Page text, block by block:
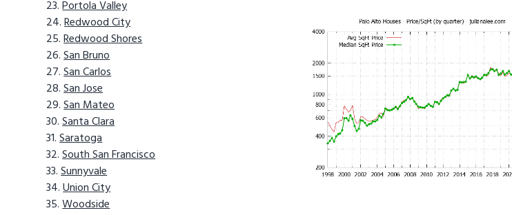
Portola Valley
Redwood City
Redwood Shores
San Bruno
San Carlos
San Jose
San Mateo
Santa Clara
Saratoga
South San Francisco
Sunnyvale
Union City
Woodside